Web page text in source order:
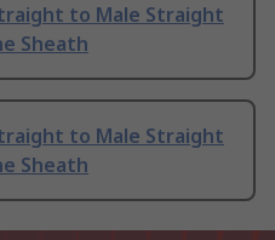
to Male Straight
Sheath
to Male Straight
Sheath